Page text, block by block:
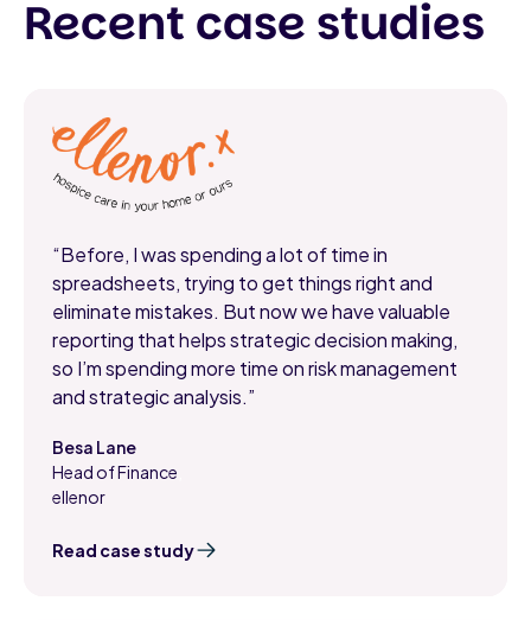
Recent case studies
“Before, I was spending a lot of time in
spreadsheets, trying to get things right and
eliminate mistakes. But now we have valuable
reporting that helps strategic decision making,
so I’m spending more time on risk management
and strategic analysis.”
Besa Lane
Head of Finance
ellenor
Read case study